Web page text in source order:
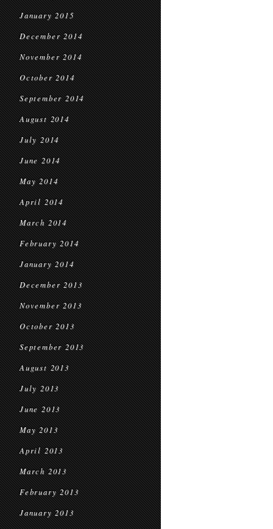
January 2015
December 2014
November 2014
October 2014
September 2014
August 2014
July 2014
June 2014
May 2014
April 2014
March 2014
February 2014
January 2014
December 2013
November 2013
October 2013
September 2013
August 2013
July 2013
June 2013
May 2013
April 2013
March 2013
February 2013
January 2013